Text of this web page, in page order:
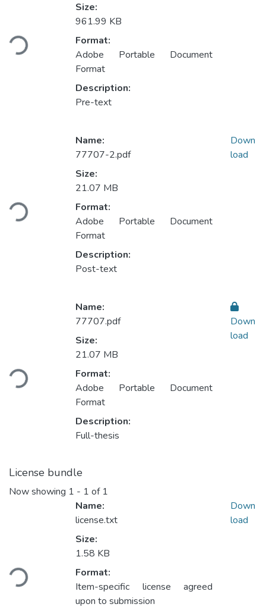
Loading...
Size:
961.99 KB
Format:
Adobe Portable Document
Format
Description:
Pre-text
Loading...
Name:
77707-2.pdf
Size:
21.07 MB
Format:
Adobe Portable Document
Format
Description:
Post-text
Down
load
Loading...
Name:
77707.pdf
Size:
21.07 MB
Format:
Adobe Portable Document
Format
Description:
Full-thesis
Down
load
License bundle
Now showing 1 - 1 of 1
Loading...
Name:
license.txt
Size:
1.58 KB
Format:
Item-specific license agreed
upon to submission
Down
load